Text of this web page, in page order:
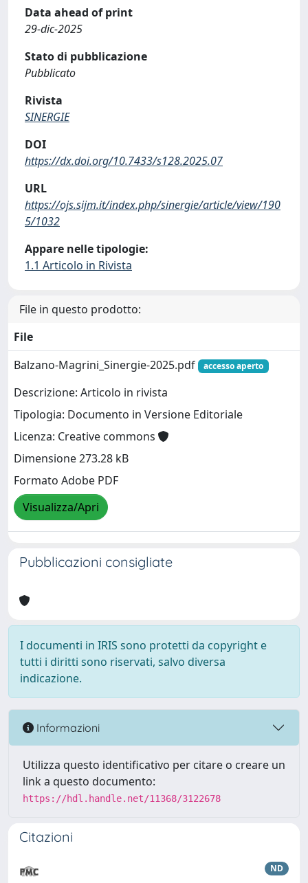
Data ahead of print
29-dic-2025
Stato di pubblicazione
Pubblicato
Rivista
SINERGIE
DOI
https://dx.doi.org/10.7433/s128.2025.07
URL
https://ojs.sijm.it/index.php/sinergie/article/view/190
5/1032
Appare nelle tipologie:
1.1 Articolo in Rivista
File in questo prodotto:
File
Balzano-Magrini_Sinergie-2025.pdf
accesso aperto
Descrizione: Articolo in rivista
Tipologia: Documento in Versione Editoriale
Licenza: Creative commons
Dimensione 273.28 kB
Formato Adobe PDF
Visualizza/Apri
Pubblicazioni consigliate
I documenti in IRIS sono protetti da copyright e
tutti i diritti sono riservati, salvo diversa
indicazione.
Informazioni
Utilizza questo identificativo per citare o creare un
link a questo documento:
https://hdl.handle.net/11368/3122678
Citazioni
ND